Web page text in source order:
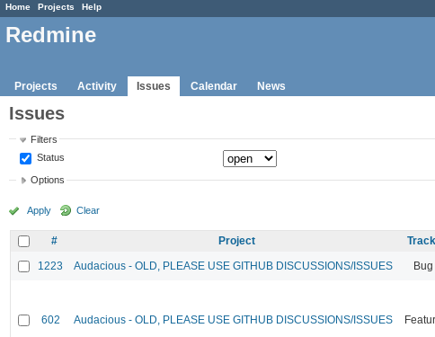
Home Projects Help
Redmine
Projects Activity Issues Calendar News
Issues
Filters
Status
Options
Apply Clear
# Project
1223
Audacious - OLD, PLEASE USE GITHUB DISCUSSIONS/ISSUES Bug
602 Audacious - OLD, PLEASE USE GITHUB DISCUSSIONS/ISSUES